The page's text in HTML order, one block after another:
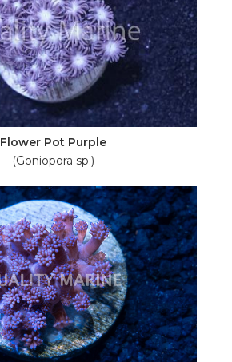
Flower Pot Purple
(Goniopora sp.)